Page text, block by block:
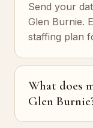
Send your
Glen Burnie.
staffing plan
What does
Glen